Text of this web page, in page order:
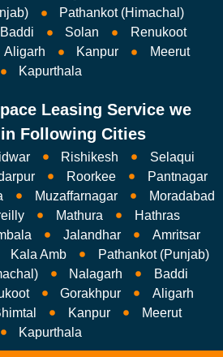
Pathankot (Himachal)
Baddi Solan
Renukoot
Aligarh Kanpur
Meerut
Kapurthala
Leasing Service we
Following Cities
Rishikesh
Selaqui
Roorkee
Pantnagar
Muzaffarnagar
Moradabad
Mathura
Hathras
Jalandhar
Amritsar
Kala Amb
Pathankot (Punjab)
Nalagarh
Baddi
Gorakhpur
Aligarh
Kanpur
Meerut
Kapurthala